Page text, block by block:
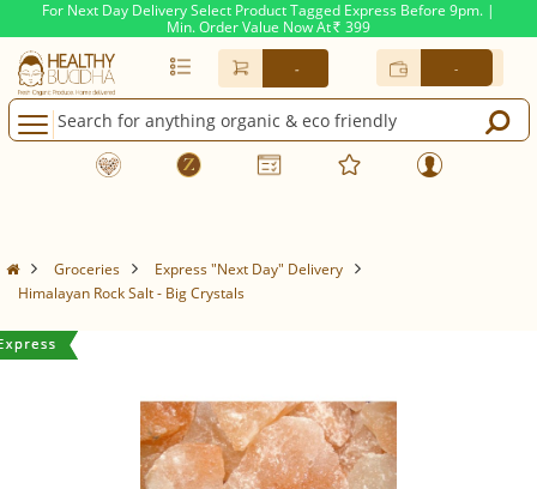
For Next Day Delivery Select Product Tagged Express Before 9pm. |
Min. Order Value Now At Rs. 399
- -
Groceries
Express "Next Day" Delivery
Himalayan Rock Salt - Big Crystals